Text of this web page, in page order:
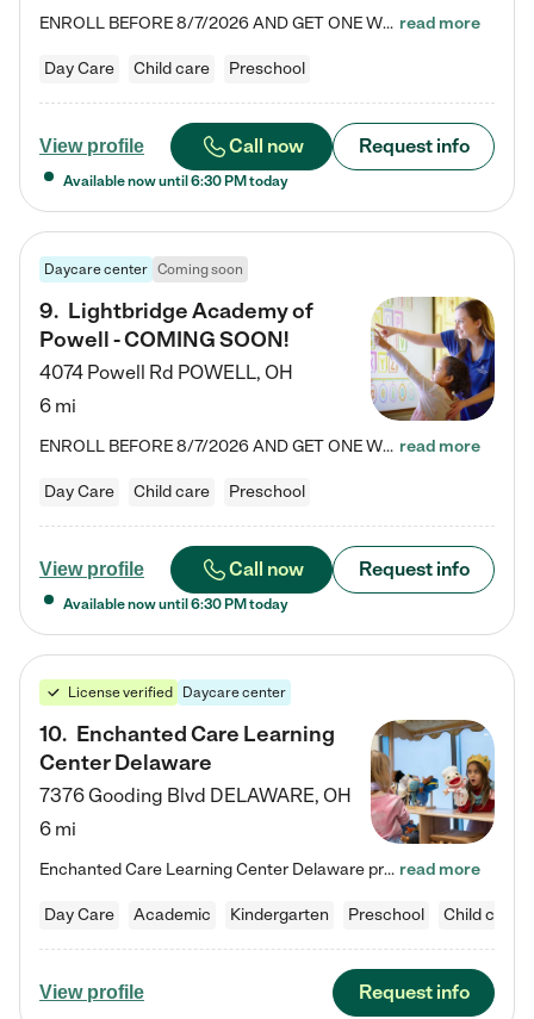
ENROLL BEFORE 8/7/2026 AND GET ONE WEEK FREE! Lightbridge Academy is the Solution for Working Families®, providing a safe, nurturing, educational environment for Infant, Toddler, and Preschool children. We welcome everyone in our community to be a part of our unique Circle of Care, where we transform the lives of children and their families by offering excellence in the childcare experience. We play a transformative role in the lives of families and we take this very seriously. Our… read more
Day Care Child care Preschool
View profile Call now Request info
Available now until 6:30 PM today
Daycare center Coming soon
9. Lightbridge Academy of
Powell - COMING SOON!
4074 Powell Rd POWELL, OH
6 mi
ENROLL BEFORE 8/7/2026 AND GET ONE WEEK FREE! Lightbridge Academy is the Solution for Working Families®, providing a safe, nurturing, educational environment for Infant, Toddler, and Preschool children. We welcome everyone in our community to be a part of our unique Circle of Care, where we transform the lives of children and their families by offering excellence in the childcare experience. We play a transformative role in the lives of families and we take this very seriously. Our… read more
Day Care Child care Preschool
View profile Call now Request info
Available now until 6:30 PM today
License verified Daycare center
10. Enchanted Care Learning
Center Delaware
7376 Gooding Blvd DELAWARE, OH
6 mi
Enchanted Care Learning Center Delaware preschool provides exceptional early childhood education for children ages 6 weeks to Kindergarten. We combine learning experiences and structured play in a fun, safe, and nurturing environment – offering far more than just child care. Through our Links to Learning curriculum, children are prepared for kindergarten and beyond by developing essential academic, social, and emotional skills for success. Whether they're engaged in imaginative play with… read more
Day Care Academic Kindergarten Preschool Child care
View profile Request info